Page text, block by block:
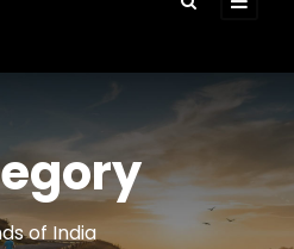
of India